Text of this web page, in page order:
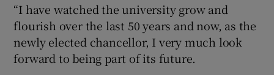
“I have watched the university grow and
flourish over the last 50 years and now, as the
newly elected chancellor, I very much look
forward to being part of its future.